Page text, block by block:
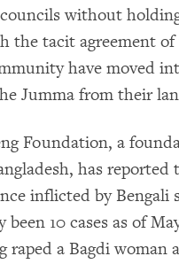
without
the tacit agreement
have moved
Jumma from their
Foundation, a
has
inflicted by
been 10 cases as of
raped a Bagdi